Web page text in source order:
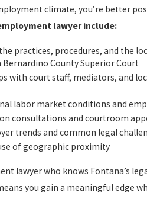
climate, you’re better
lawyer include:
practices, procedures, and the
Bernardino County Superior Court
with court staff, mediators, and
labor market conditions and
consultations and courtroom
trends and common legal
of geographic proximity
lawyer who knows Fontana’s
you gain a meaningful edge